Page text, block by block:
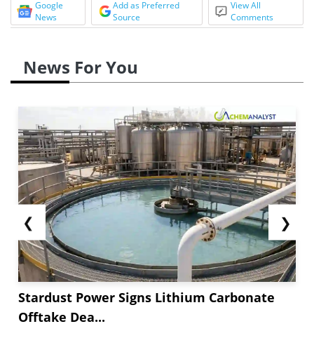
Google
News
Add as Preferred
Source
View All
Comments
News For You
❮
Stardust Power Signs Lithium Carbonate
Offtake Dea...
❯